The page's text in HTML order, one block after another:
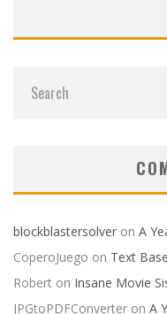
blockblastersolver on A
CoperoJuego on Text
Robert on Insane Movie
JPGtoPDFConverter on A